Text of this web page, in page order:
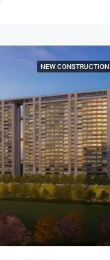
NEW CONSTRUCTION